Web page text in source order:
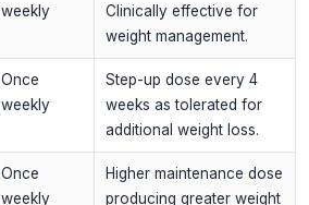
weekly
Clinically effective for
weight management.
Once
weekly
Step-up dose every 4
weeks as tolerated for
additional weight loss.
Once
weekly
Higher maintenance dose
producing greater weight